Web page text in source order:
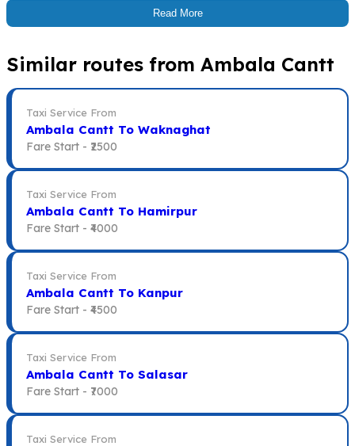
Read More
Similar routes from Ambala Cantt
Taxi Service From
Ambala Cantt To Waknaghat
Fare Start - ₹2500
Taxi Service From
Ambala Cantt To Hamirpur
Fare Start - ₹4000
Taxi Service From
Ambala Cantt To Kanpur
Fare Start - ₹4500
Taxi Service From
Ambala Cantt To Salasar
Fare Start - ₹7000
Taxi Service From